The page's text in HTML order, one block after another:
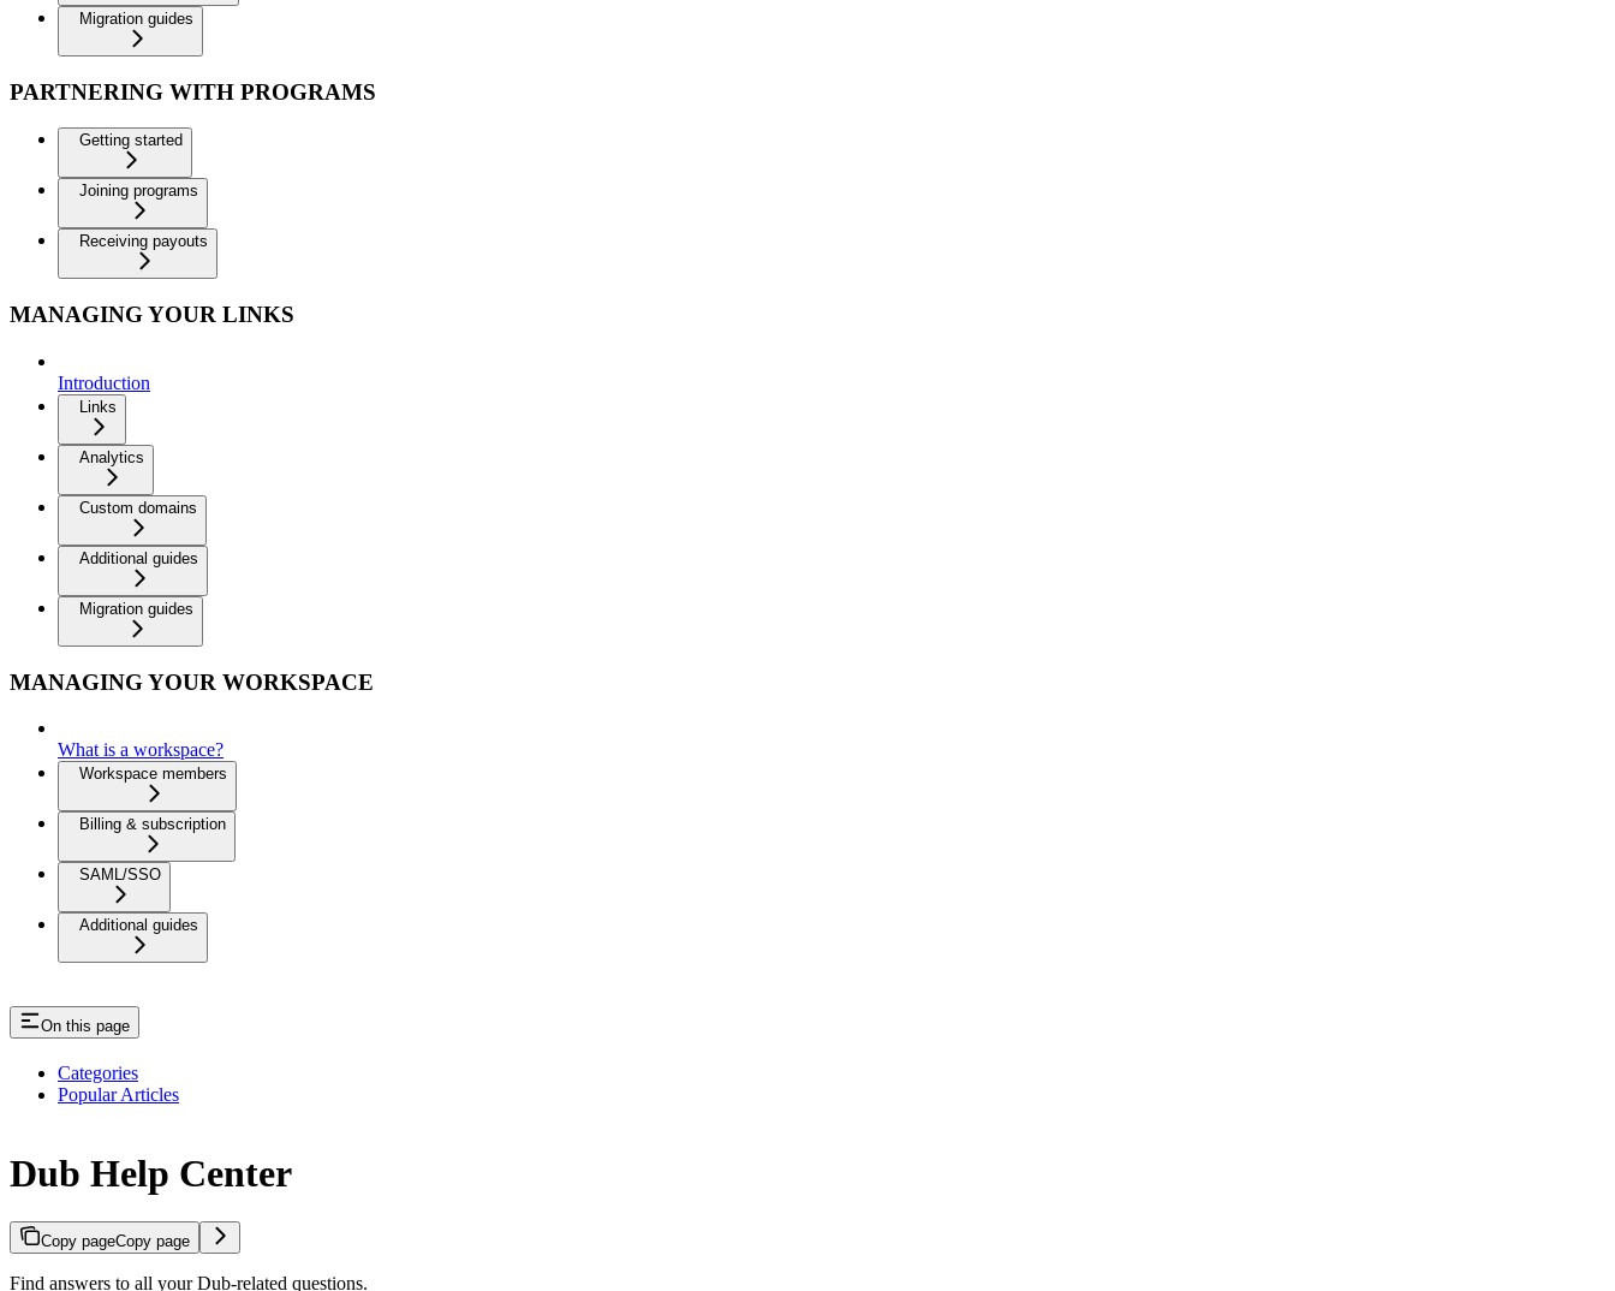
Migration guides
PARTNERING WITH PROGRAMS
Getting started
Joining programs
Receiving payouts
MANAGING YOUR LINKS
Introduction
Links
Analytics
Custom domains
Additional guides
Migration guides
MANAGING YOUR WORKSPACE
What is a workspace?
Workspace members
Billing & subscription
SAML/SSO
Additional guides
On this page
Categories
Popular Articles
Dub Help Center
Copy pageCopy page
Find answers to all your Dub-related questions.